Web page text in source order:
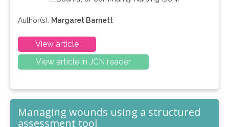
Author(s): Margaret Barnett
View article
View article in JCN reader
Managing wounds using a structured
assessment tool